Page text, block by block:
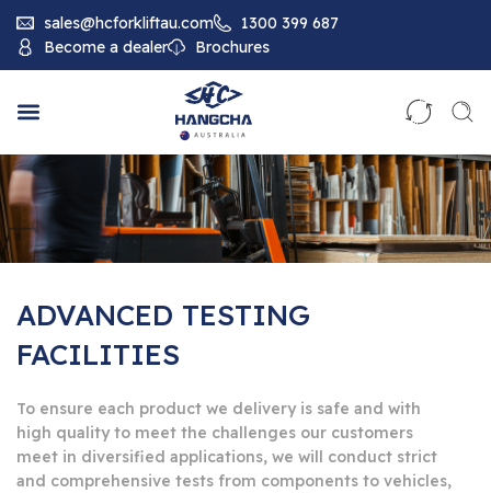
sales@hcforkliftau.com
1300 399 687
Become a dealer
Brochures
ADVANCED TESTING
FACILITIES
To ensure each product we delivery is safe and with
high quality to meet the challenges our customers
meet in diversified applications, we will conduct strict
and comprehensive tests from components to vehicles,